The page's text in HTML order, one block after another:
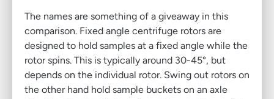
The names are something of a giveaway in this
comparison. Fixed angle centrifuge rotors are
designed to hold samples at a fixed angle while the
rotor spins. This is typically around 30-45°, but
depends on the individual rotor. Swing out rotors on
the other hand hold sample buckets on an axle